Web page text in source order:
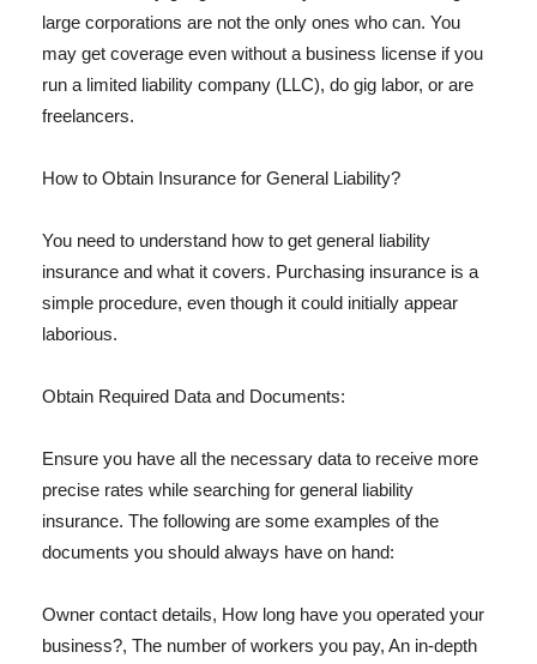
large corporations are not the only ones who can. You
may get coverage even without a business license if you
run a limited liability company (LLC), do gig labor, or are
freelancers.
How to Obtain Insurance for General Liability?
You need to understand how to get general liability
insurance and what it covers. Purchasing insurance is a
simple procedure, even though it could initially appear
laborious.
Obtain Required Data and Documents:
Ensure you have all the necessary data to receive more
precise rates while searching for general liability
insurance. The following are some examples of the
documents you should always have on hand:
Owner contact details, How long have you operated your
business?, The number of workers you pay, An in-depth